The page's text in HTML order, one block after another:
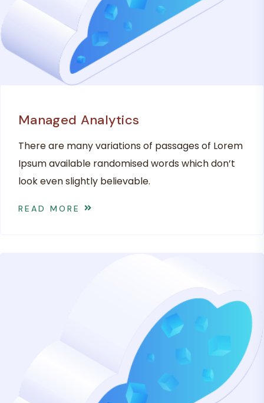
Managed Analytics
There are many variations of passages of Lorem
Ipsum available randomised words which don’t
look even slightly believable.
READ MORE